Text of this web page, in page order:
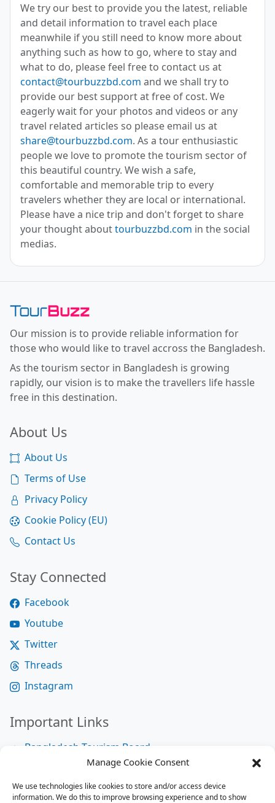
Manage Cookie Consent
We use technologies like cookies to store and/or access device
information. We do this to improve browsing experience and to show
We try our best to provide you the latest, reliable
and detail information to travel each place
meanwhile if you still need to know more about
anything such as how to go, where to stay and
what to do, please feel free to contact us at
contact@tourbuzzbd.com and we shall try to
provide our best support at free of cost. We
eagerly wait for your photos and videos or any
travel related articles so please email us at
share@tourbuzzbd.com. As a tour enthusiastic
people we love to promote the tourism sector of
this beautiful country. We wish a safe,
comfortable and memorable trip to every
travelers whether they are local or international.
Please have a nice trip and don't forget to share
your thought abouttourbuzzbd.com in the social
medias.
Toor Buzz BD
Our mission is to provide reliable information for
those who would like to travel accross the Bangladesh.
As the tourism sector in Bangladesh is growing
rapidly, our vision is to make the travellers life hassle
free in this destination.
About Us
About Us
Terms of Use
Privacy Policy
Cookie Policy (EU)
Contact Us
Stay Connected
Facebook
Youtube
Twitter
Threads
Instagram
Important Links
Bangladesh Tourism Board
Bangladesh Tourist Police
Bangladesh Road Transport Authority